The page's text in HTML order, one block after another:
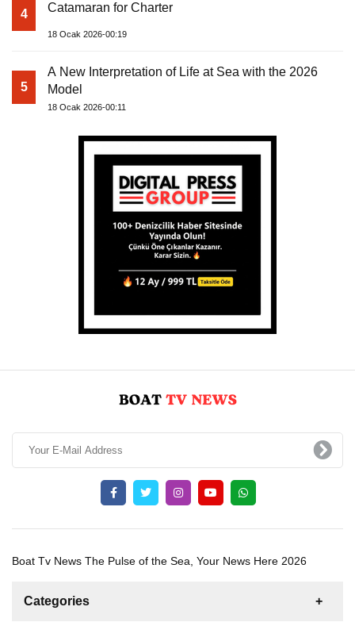
4 Catamaran for Charter
18 Ocak 2026-00:19
5
A New Interpretation of Life at Sea with the 2026
Model
18 Ocak 2026-00:11
Boat Tv News The Pulse of the Sea, Your News Here 2026
Categories